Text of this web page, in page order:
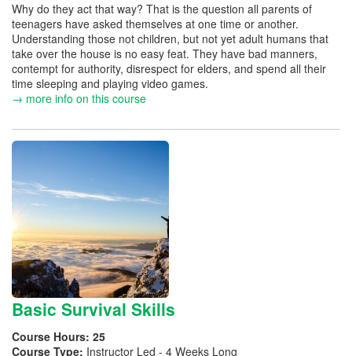
Why do they act that way? That is the question all parents of
teenagers have asked themselves at one time or another.
Understanding those not children, but not yet adult humans that
take over the house is no easy feat. They have bad manners,
contempt for authority, disrespect for elders, and spend all their
time sleeping and playing video games.
→ more info on this course
Basic Survival Skills
Course Hours: 25
Course Type: Instructor Led - 4 Weeks Long